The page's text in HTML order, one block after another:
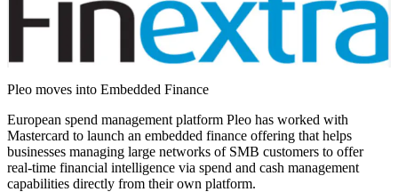
Pleo moves into Embedded Finance
European spend management platform Pleo has worked with
Mastercard to launch an embedded finance offering that helps
businesses managing large networks of SMB customers to offer
real-time financial intelligence via spend and cash management
capabilities directly from their own platform.